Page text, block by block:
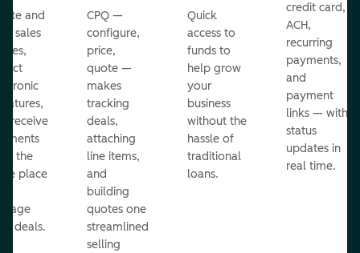
and
sales
receive
the
place
deals.
CPQ —
configure,
price,
quote —
makes
tracking
deals,
attaching
line items,
and
building
quotes one
streamlined
selling
Quick
access to
funds to
help grow
your
business
without the
hassle of
traditional
loans.
credit card,
ACH,
recurring
payments,
and
payment
links — with
status
updates in
real time.